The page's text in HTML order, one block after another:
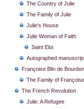
The Country of Julie
The Family of Julie
Julie's House
Julie Woman of Faith
Saint Eloi
Autographed
Françoise Blin de Bourdon
The Family of Françoise
The French Revolution
Julie: A Refugee